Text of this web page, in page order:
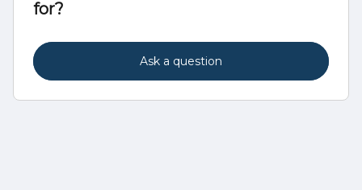
for?
Ask a question